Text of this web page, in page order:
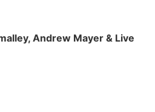
Andrew Mayer & Live